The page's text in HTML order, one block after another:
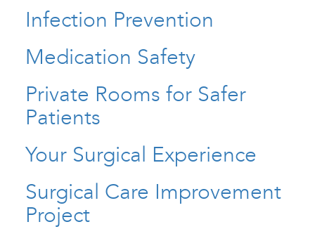
Infection Prevention
Medication Safety
Private Rooms for Safer
Patients
Your Surgical Experience
Surgical Care Improvement
Project